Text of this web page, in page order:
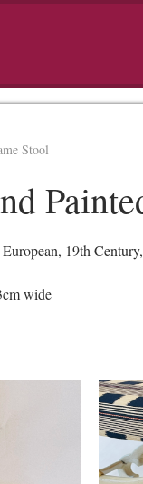
Stool
19th
wide